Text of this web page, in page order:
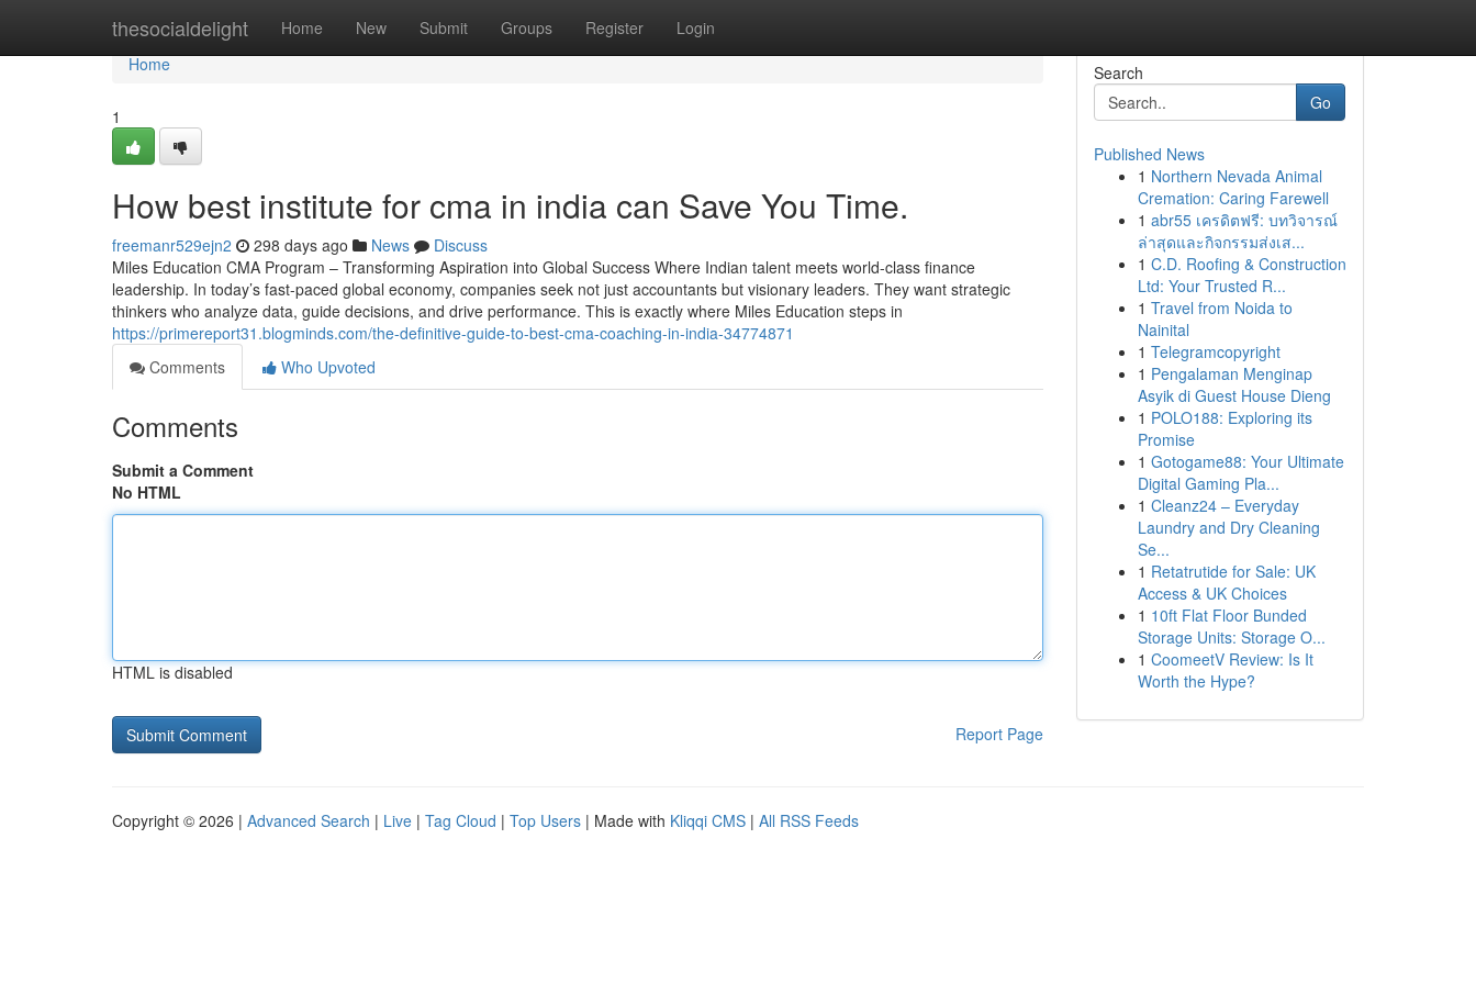
thesocialdelight Home New Submit Groups Register Login
Home
Home
1
How best institute for cma in india can Save You Time.
freemanr529ejn2 298 days ago News
Discuss
Miles Education CMA Program – Transforming Aspiration into Global Success Where Indian talent meets world-class finance
leadership. In today’s fast-paced global economy, companies seek not just accountants but visionary leaders. They want strategic
thinkers who analyze data, guide decisions, and drive performance. This is exactly where Miles Education steps in
https://primereport31.blogminds.com/the-definitive-guide-to-best-cma-coaching-in-india-34774871
Comments
Who Upvoted
Comments
Submit a Comment
No HTML
HTML is disabled
Report Page
Search
Go
Published News
1 Northern Nevada Animal
Cremation: Caring Farewell
1 abr55 เครดิตฟรี: บทวิจารณ์
ล่าสุดและกิจกรรมส่งเส...
1 C.D. Roofing & Construction
Ltd: Your Trusted R...
1 Travel from Noida to
Nainital
1 Telegramcopyright
1 Pengalaman Menginap
Asyik di Guest House Dieng
1 POLO188: Exploring its
Promise
1 Gotogame88: Your Ultimate
Digital Gaming Pla...
1 Cleanz24 – Everyday
Laundry and Dry Cleaning
Se...
1 Retatrutide for Sale: UK
Access & UK Choices
1 10ft Flat Floor Bunded
Storage Units: Storage O...
1 CoomeetV Review: Is It
Worth the Hype?
Copyright © 2026 | Advanced Search | Live | Tag Cloud | Top Users | Made with Kliqqi CMS | All RSS Feeds